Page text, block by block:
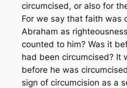
circumcised, or also for
For we say that faith was
Abraham as
counted to him? Was it
had been circumcised? It
before he was
sign of circumcision as a